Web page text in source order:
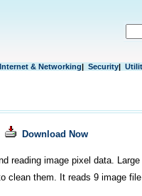
Internet & Networking| Security|
Download Now
reading image pixel data.
clean them. It reads 9 image